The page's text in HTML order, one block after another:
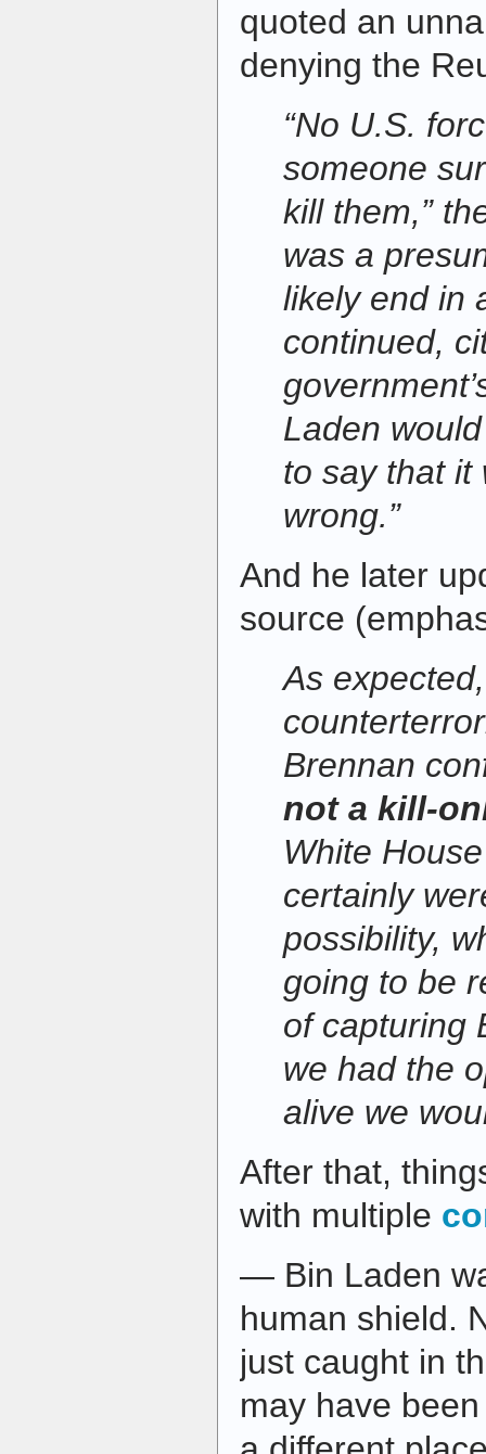
quoted an
denying the
“No U.S.
someone
kill them,”
was a
likely end in
continued,
Laden
to say that it
wrong.”
And he later
source
As
Brennan
not a kill-
White
certainly
possibility,
going to be
of capturing
we had the
alive we
After that,
with multiple
— Bin Laden
human shield.
just caught in
may have